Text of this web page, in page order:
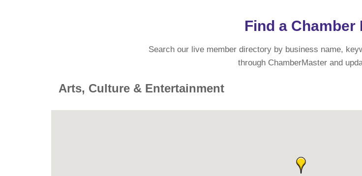
Find a Chamber
Search our live member directory by business name,
through ChamberMaster and
Arts, Culture & Entertainment